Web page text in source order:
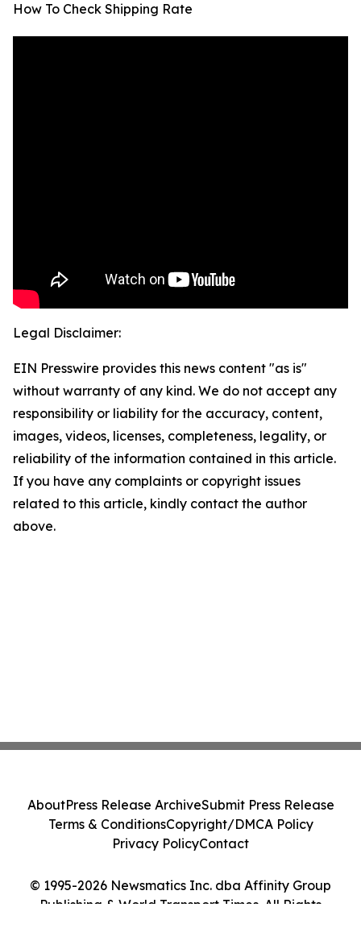
How To Check Shipping Rate
Legal Disclaimer:
EIN Presswire provides this news content "as is"
without warranty of any kind. We do not accept any
responsibility or liability for the accuracy, content,
images, videos, licenses, completeness, legality, or
reliability of the information contained in this article.
If you have any complaints or copyright issues
related to this article, kindly contact the author
above.
© 1995-2026 Newsmatics Inc. dba Affinity Group
Publishing & World Transport Times. All Rights
AboutPress Release ArchiveSubmit Press Release
Terms & ConditionsCopyright/DMCA Policy
Privacy PolicyContact